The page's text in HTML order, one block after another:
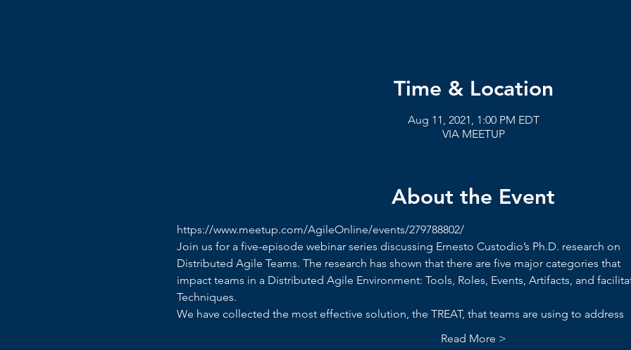
Time & Location
Aug 11, 2021, 1:00 PM EDT
VIA MEETUP
About the Event
https://www.meetup.com/AgileOnline/events/279788802/
Join us for a five-episode webinar series discussing Ernesto Custodio’s Ph.D. research on
Distributed Agile Teams. The research has shown that there are five major categories that
impact teams in a Distributed Agile Environment: Tools, Roles, Events, Artifacts, and
Techniques.
We have collected the most effective solution, the TREAT, that teams are using to address
Read More >